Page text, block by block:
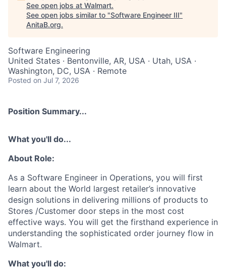
See open jobs at Walmart.
See open jobs similar to "Software Engineer III"
AnitaB.org.
Software Engineering
United States · Bentonville, AR, USA · Utah, USA ·
Washington, DC, USA · Remote
Posted on Jul 7, 2026
Position Summary...
What you'll do...
About Role:
As a Software Engineer in Operations, you will first
learn about the World largest retailer’s innovative
design solutions in delivering millions of products to
Stores /Customer door steps in the most cost
effective ways. You will get the firsthand experience in
understanding the sophisticated order journey flow in
Walmart.
What you'll do: